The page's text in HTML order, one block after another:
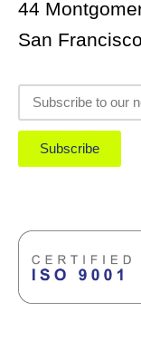
44
San
Subscribe